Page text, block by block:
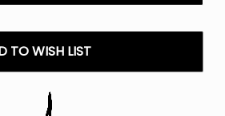
Frozen
–
100mL
Liquid
Frozen
–
100mL
TO WISH LIST